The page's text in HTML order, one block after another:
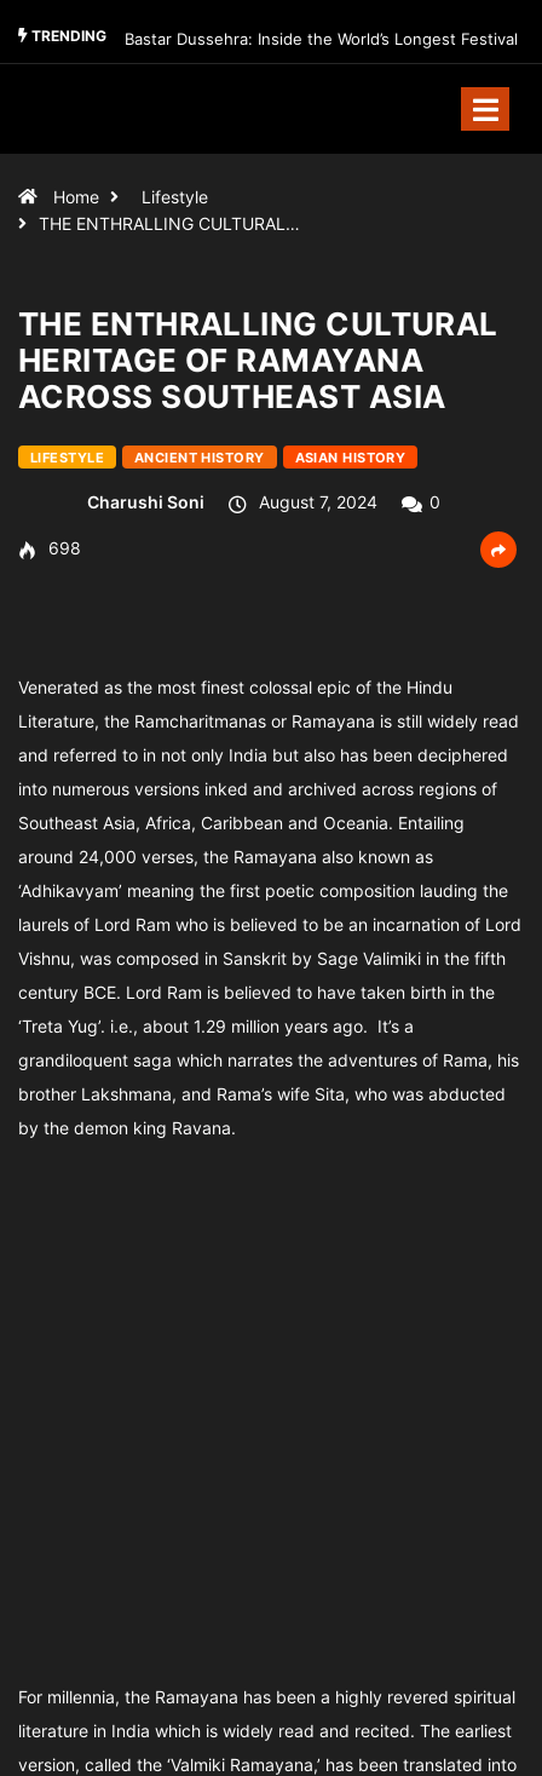
TRENDING Bastar Dussehra: Inside the World’s Longest Festival
Home
Lifestyle
THE ENTHRALLING CULTURAL…
THE ENTHRALLING CULTURAL
HERITAGE OF RAMAYANA
ACROSS SOUTHEAST ASIA
LIFESTYLE ANCIENT HISTORY ASIAN HISTORY
Charushi Soni August 7, 2024 0
698
Venerated as the most finest colossal epic of the Hindu
Literature, the Ramcharitmanas or Ramayana is still widely read
and referred to in not only India but also has been deciphered
into numerous versions inked and archived across regions of
Southeast Asia, Africa, Caribbean and Oceania. Entailing
around 24,000 verses, the Ramayana also known as
‘Adhikavyam’ meaning the first poetic composition lauding the
laurels of Lord Ram who is believed to be an incarnation of Lord
Vishnu, was composed in Sanskrit by Sage Valimiki in the fifth
century BCE. Lord Ram is believed to have taken birth in the
‘Treta Yug’. i.e., about 1.29 million years ago. It’s a
grandiloquent saga which narrates the adventures of Rama, his
brother Lakshmana, and Rama’s wife Sita, who was abducted
by the demon king Ravana.
For millennia, the Ramayana has been a highly revered spiritual
literature in India which is widely read and recited. The earliest
version, called the ‘Valmiki Ramayana,’ has been translated into